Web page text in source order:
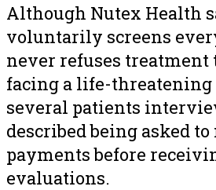
Although Nutex Health
voluntarily screens
never refuses treatment
facing a life-threatening
several patients
described being asked to
payments before
evaluations.